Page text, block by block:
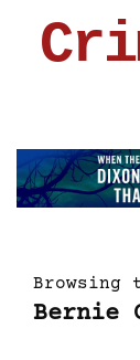
Browsing
Bernie